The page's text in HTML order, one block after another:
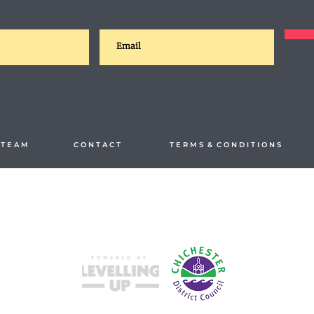
E A M C O N T A C T T E R M S & C O N D I T I O N S